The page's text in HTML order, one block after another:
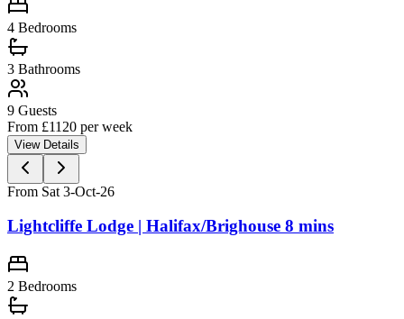
4 Bedrooms
3 Bathrooms
9 Guests
From £1120 per week
View Details
From Sat 3-Oct-26
Lightcliffe Lodge | Halifax/Brighouse 8 mins
2 Bedrooms